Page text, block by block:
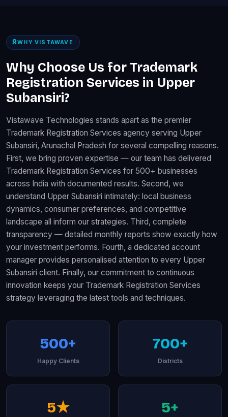
WHY VISTAWAVE
Why Choose Us for Trademark
Registration Services in Upper
Subansiri?
Vistawave Technologies stands apart as the premier
Trademark Registration Services agency serving Upper
Subansiri, Arunachal Pradesh for several compelling reasons.
First, we bring proven expertise — our team has delivered
Trademark Registration Services for 500+ businesses
across India with documented results. Second, we
understand Upper Subansiri intimately: local business
dynamics, consumer preferences, and competitive
landscape all inform our strategies. Third, complete
transparency — detailed monthly reports show exactly how
your investment performs. Fourth, a dedicated account
manager provides personalised attention to every Upper
Subansiri client. Finally, our commitment to continuous
innovation keeps your Trademark Registration Services
strategy leveraging the latest tools and techniques.
500+
Happy Clients
700+
Districts
5★ 5+